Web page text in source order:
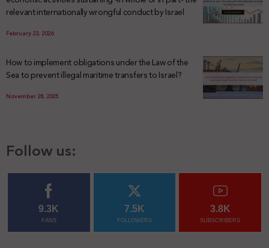
relevant internationally wrongful conduct by Israel
February 23, 2026
How to implement obligations under the Law of the
Sea to prevent illegal maritime transfers to Israel?
November 28, 2025
Follow us:
9.3K
FANS
7.5K
FOLLOWERS
3.8K
SUBSCRIBERS